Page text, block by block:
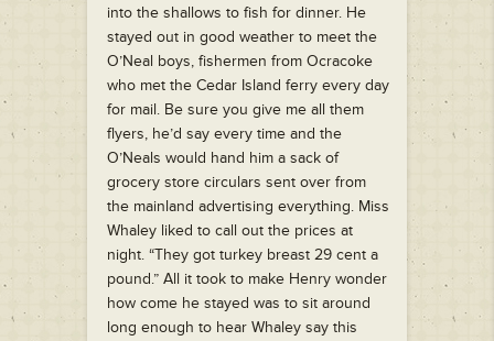
into the shallows to fish for dinner. He
stayed out in good weather to meet the
O’Neal boys, fishermen from Ocracoke
who met the Cedar Island ferry every day
for mail. Be sure you give me all them
flyers, he’d say every time and the
O’Neals would hand him a sack of
grocery store circulars sent over from
the mainland advertising everything. Miss
Whaley liked to call out the prices at
night. “They got turkey breast 29 cent a
pound.” All it took to make Henry wonder
how come he stayed was to sit around
long enough to hear Whaley say this